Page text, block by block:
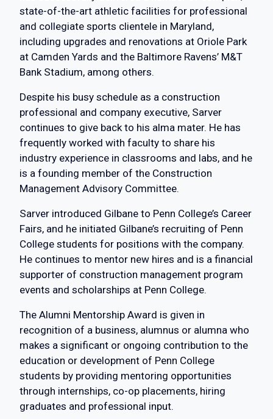
state-of-the-art athletic facilities for professional
and collegiate sports clientele in Maryland,
including upgrades and renovations at Oriole Park
at Camden Yards and the Baltimore Ravens’ M&T
Bank Stadium, among others.
Despite his busy schedule as a construction
professional and company executive, Sarver
continues to give back to his alma mater. He has
frequently worked with faculty to share his
industry experience in classrooms and labs, and he
is a founding member of the Construction
Management Advisory Committee.
Sarver introduced Gilbane to Penn College’s Career
Fairs, and he initiated Gilbane’s recruiting of Penn
College students for positions with the company.
He continues to mentor new hires and is a financial
supporter of construction management program
events and scholarships at Penn College.
The Alumni Mentorship Award is given in
recognition of a business, alumnus or alumna who
makes a significant or ongoing contribution to the
education or development of Penn College
students by providing mentoring opportunities
through internships, co-op placements, hiring
graduates and professional input.